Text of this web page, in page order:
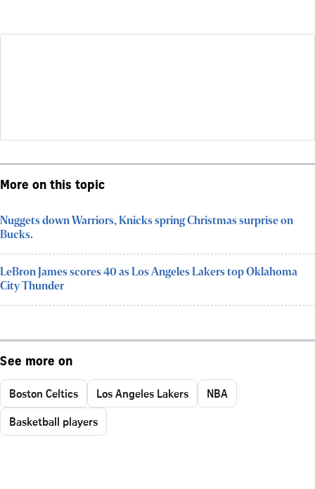
More on this topic
Nuggets down Warriors, Knicks spring Christmas surprise on
Bucks.
LeBron James scores 40 as Los Angeles Lakers top Oklahoma
City Thunder
See more on
Boston Celtics Los Angeles Lakers
NBA
Basketball players